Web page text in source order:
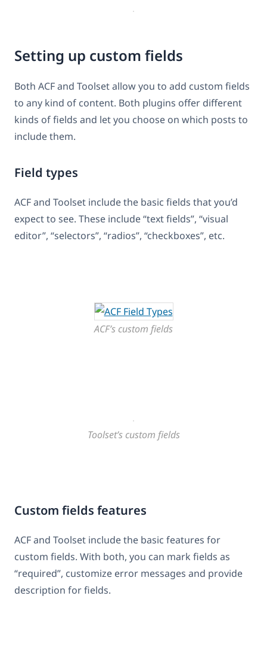
Setting up custom fields
Both ACF and Toolset allow you to add custom fields
to any kind of content. Both plugins offer different
kinds of fields and let you choose on which posts to
include them.
Field types
ACF and Toolset include the basic fields that you’d
expect to see. These include “text fields”, “visual
editor”, “selectors”, “radios”, “checkboxes”, etc.
ACF’s custom fields
Toolset’s custom fields
Custom fields features
ACF and Toolset include the basic features for
custom fields. With both, you can mark fields as
“required”, customize error messages and provide
description for fields.